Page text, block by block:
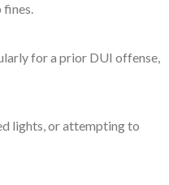
fines.
for a prior DUI offense,
lights, or attempting to